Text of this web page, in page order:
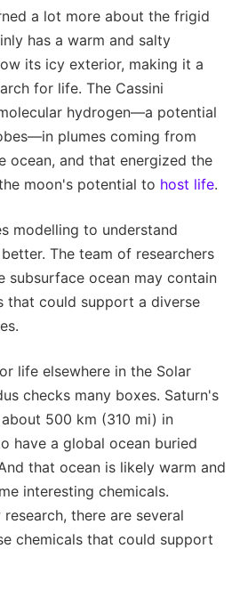
a lot more about the frigid
has a warm and salty
its icy exterior, making it a
for life. The Cassini
hydrogen—a potential
plumes coming from
ocean, and that energized the
moon's potential to host life.
modelling to understand
The team of researchers
subsurface ocean may contain
that could support a diverse
life elsewhere in the Solar
checks many boxes. Saturn's
500 km (310 mi) in
have a global ocean buried
that ocean is likely warm and
interesting chemicals.
there are several
chemicals that could support